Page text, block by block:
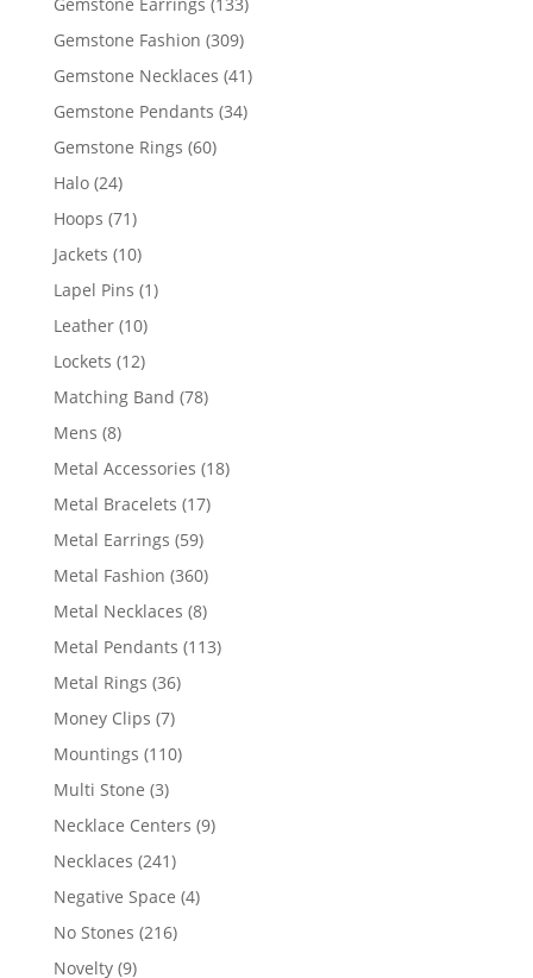
Gemstone Fashion 309309
products
Gemstone Necklaces 4141
Gemstone Pendants 3434
Gemstone Rings 6060
Halo 2424
products
Hoops 7171
products
Jackets 1010
products
Lapel Pins 11
Leather 1010
products
Lockets 1212
products
Matching Band 7878
Mens 88
products
Metal Accessories 1818
Metal Bracelets 1717
Metal Earrings 5959
products
Metal Fashion 360360
products
Metal Necklaces 88
products
Metal Pendants 113113
Metal Rings 3636
Money Clips 77
products
Mountings 110110
Multi Stone 33
products
Necklace Centers 99
Necklaces 241241
products
Negative Space 44
No Stones 216216
Novelty 99